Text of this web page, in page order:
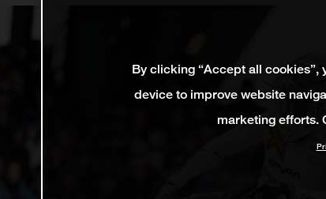
By clicking “Accept all cookies”,
device to improve website
marketing efforts.